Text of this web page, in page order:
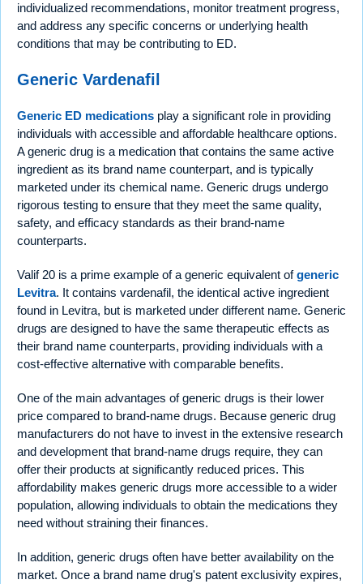
individualized recommendations, monitor treatment progress,
and address any specific concerns or underlying health
conditions that may be contributing to ED.
Generic Vardenafil
Generic ED medications play a significant role in providing
individuals with accessible and affordable healthcare options.
A generic drug is a medication that contains the same active
ingredient as its brand name counterpart, and is typically
marketed under its chemical name. Generic drugs undergo
rigorous testing to ensure that they meet the same quality,
safety, and efficacy standards as their brand-name
counterparts.
Valif 20 is a prime example of a generic equivalent ofgeneric
Levitra. It contains vardenafil, the identical active ingredient
found in Levitra, but is marketed under different name. Generic
drugs are designed to have the same therapeutic effects as
their brand name counterparts, providing individuals with a
cost-effective alternative with comparable benefits.
One of the main advantages of generic drugs is their lower
price compared to brand-name drugs. Because generic drug
manufacturers do not have to invest in the extensive research
and development that brand-name drugs require, they can
offer their products at significantly reduced prices. This
affordability makes generic drugs more accessible to a wider
population, allowing individuals to obtain the medications they
need without straining their finances.
In addition, generic drugs often have better availability on the
market. Once a brand name drug's patent exclusivity expires,